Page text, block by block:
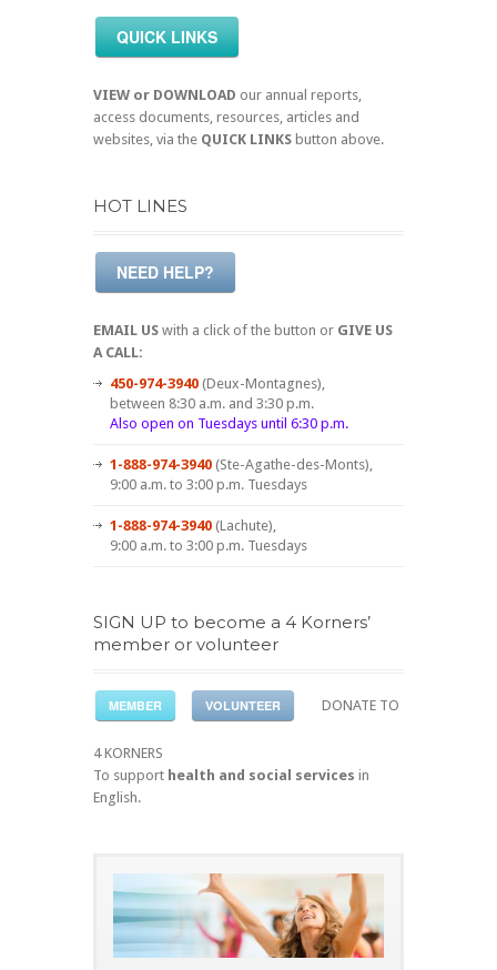
QUICK LINKS
VIEW or DOWNLOAD our annual reports,
access documents, resources, articles and
websites, via the QUICK LINKS button above.
HOT LINES
NEED HELP?
EMAIL US with a click of the button or GIVE US
A CALL:
450-974-3940 (Deux-Montagnes),
between 8:30 a.m. and 3:30 p.m.
Also open on Tuesdays until 6:30 p.m.
1-888-974-3940 (Ste-Agathe-des-Monts),
9:00 a.m. to 3:00 p.m. Tuesdays
1-888-974-3940 (Lachute),
9:00 a.m. to 3:00 p.m. Tuesdays
SIGN UP to become a 4 Korners’
member or volunteer
MEMBER VOLUNTEER DONATE TO
4 KORNERS
To support health and social services in
English.